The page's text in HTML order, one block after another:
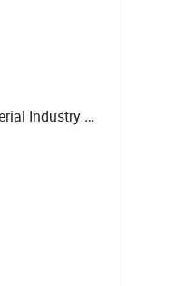
Forsun Ultra-hard Material Industry Co., Ltd.